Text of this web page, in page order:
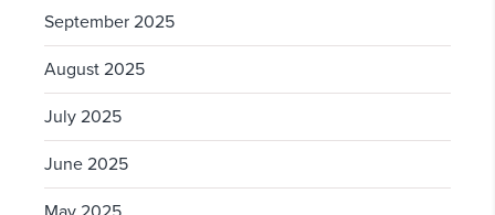
September 2025
August 2025
July 2025
June 2025